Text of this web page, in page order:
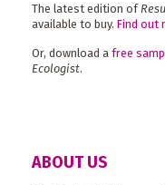
The latest edition of
available to buy. Find out
Or, download a free
Ecologist.
ABOUT US